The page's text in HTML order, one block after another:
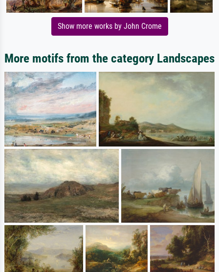
Show more works by John Crome
More motifs from the category Landscapes